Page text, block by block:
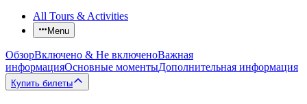
All Tours & Activities
Menu
ОбзорВключено & Не включеноВажная
информацияОсновные моментыДополнительная информация
Купить билеты